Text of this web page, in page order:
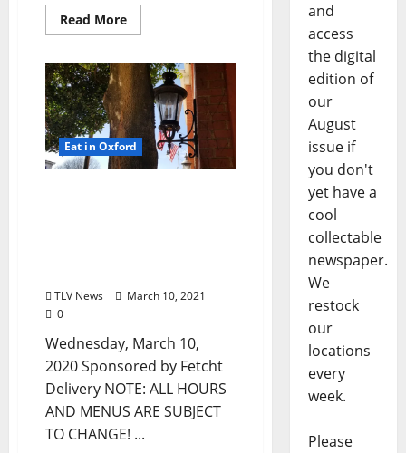
Read More
Eat in Oxford
TLV News
March 10, 2021
0
Wednesday, March 10,
2020 Sponsored by Fetcht
Delivery NOTE: ALL HOURS
AND MENUS ARE SUBJECT
TO CHANGE! ...
and
access
the digital
edition of
our
August
issue if
you don't
yet have a
cool
collectable
newspaper.
We
restock
our
locations
every
week.
Please